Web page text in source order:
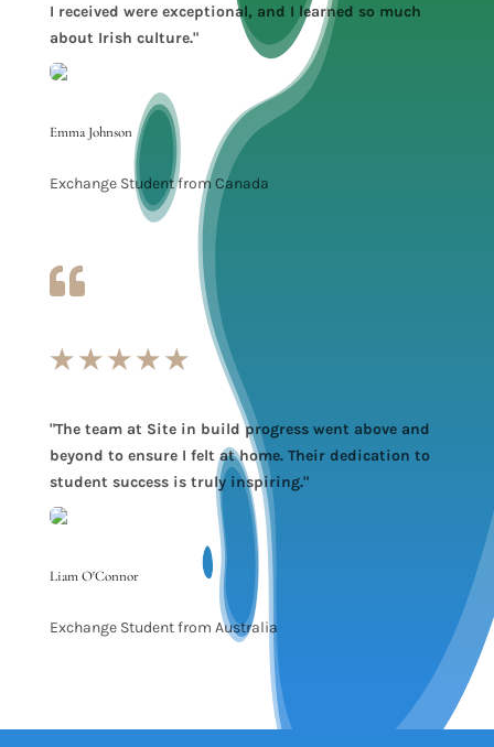
I received were exceptional, and I learned so much
about Irish culture."
Emma Johnson
Exchange Student from Canada

★★★★★
"The team at Site in build progress went above and
beyond to ensure I felt at home. Their dedication to
student success is truly inspiring."
Liam O'Connor
Exchange Student from Australia